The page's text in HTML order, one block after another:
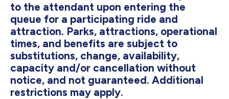
to the attendant upon entering the
queue for a participating ride and
attraction. Parks, attractions, operational
times, and benefits are subject to
substitutions, change, availability,
capacity and/or cancellation without
notice, and not guaranteed. Additional
restrictions may apply.